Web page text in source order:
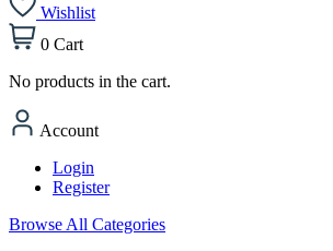
Wishlist
0 Cart
No products in the cart.
Account
Login
Register
Browse All Categories